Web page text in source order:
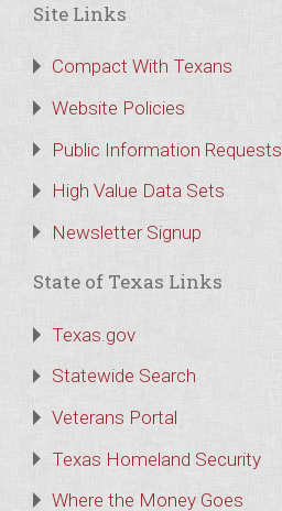
Site Links
Compact With Texans
Website Policies
Public Information Requests
High Value Data Sets
Newsletter Signup
State of Texas Links
Texas.gov
Statewide Search
Veterans Portal
Texas Homeland Security
Where the Money Goes